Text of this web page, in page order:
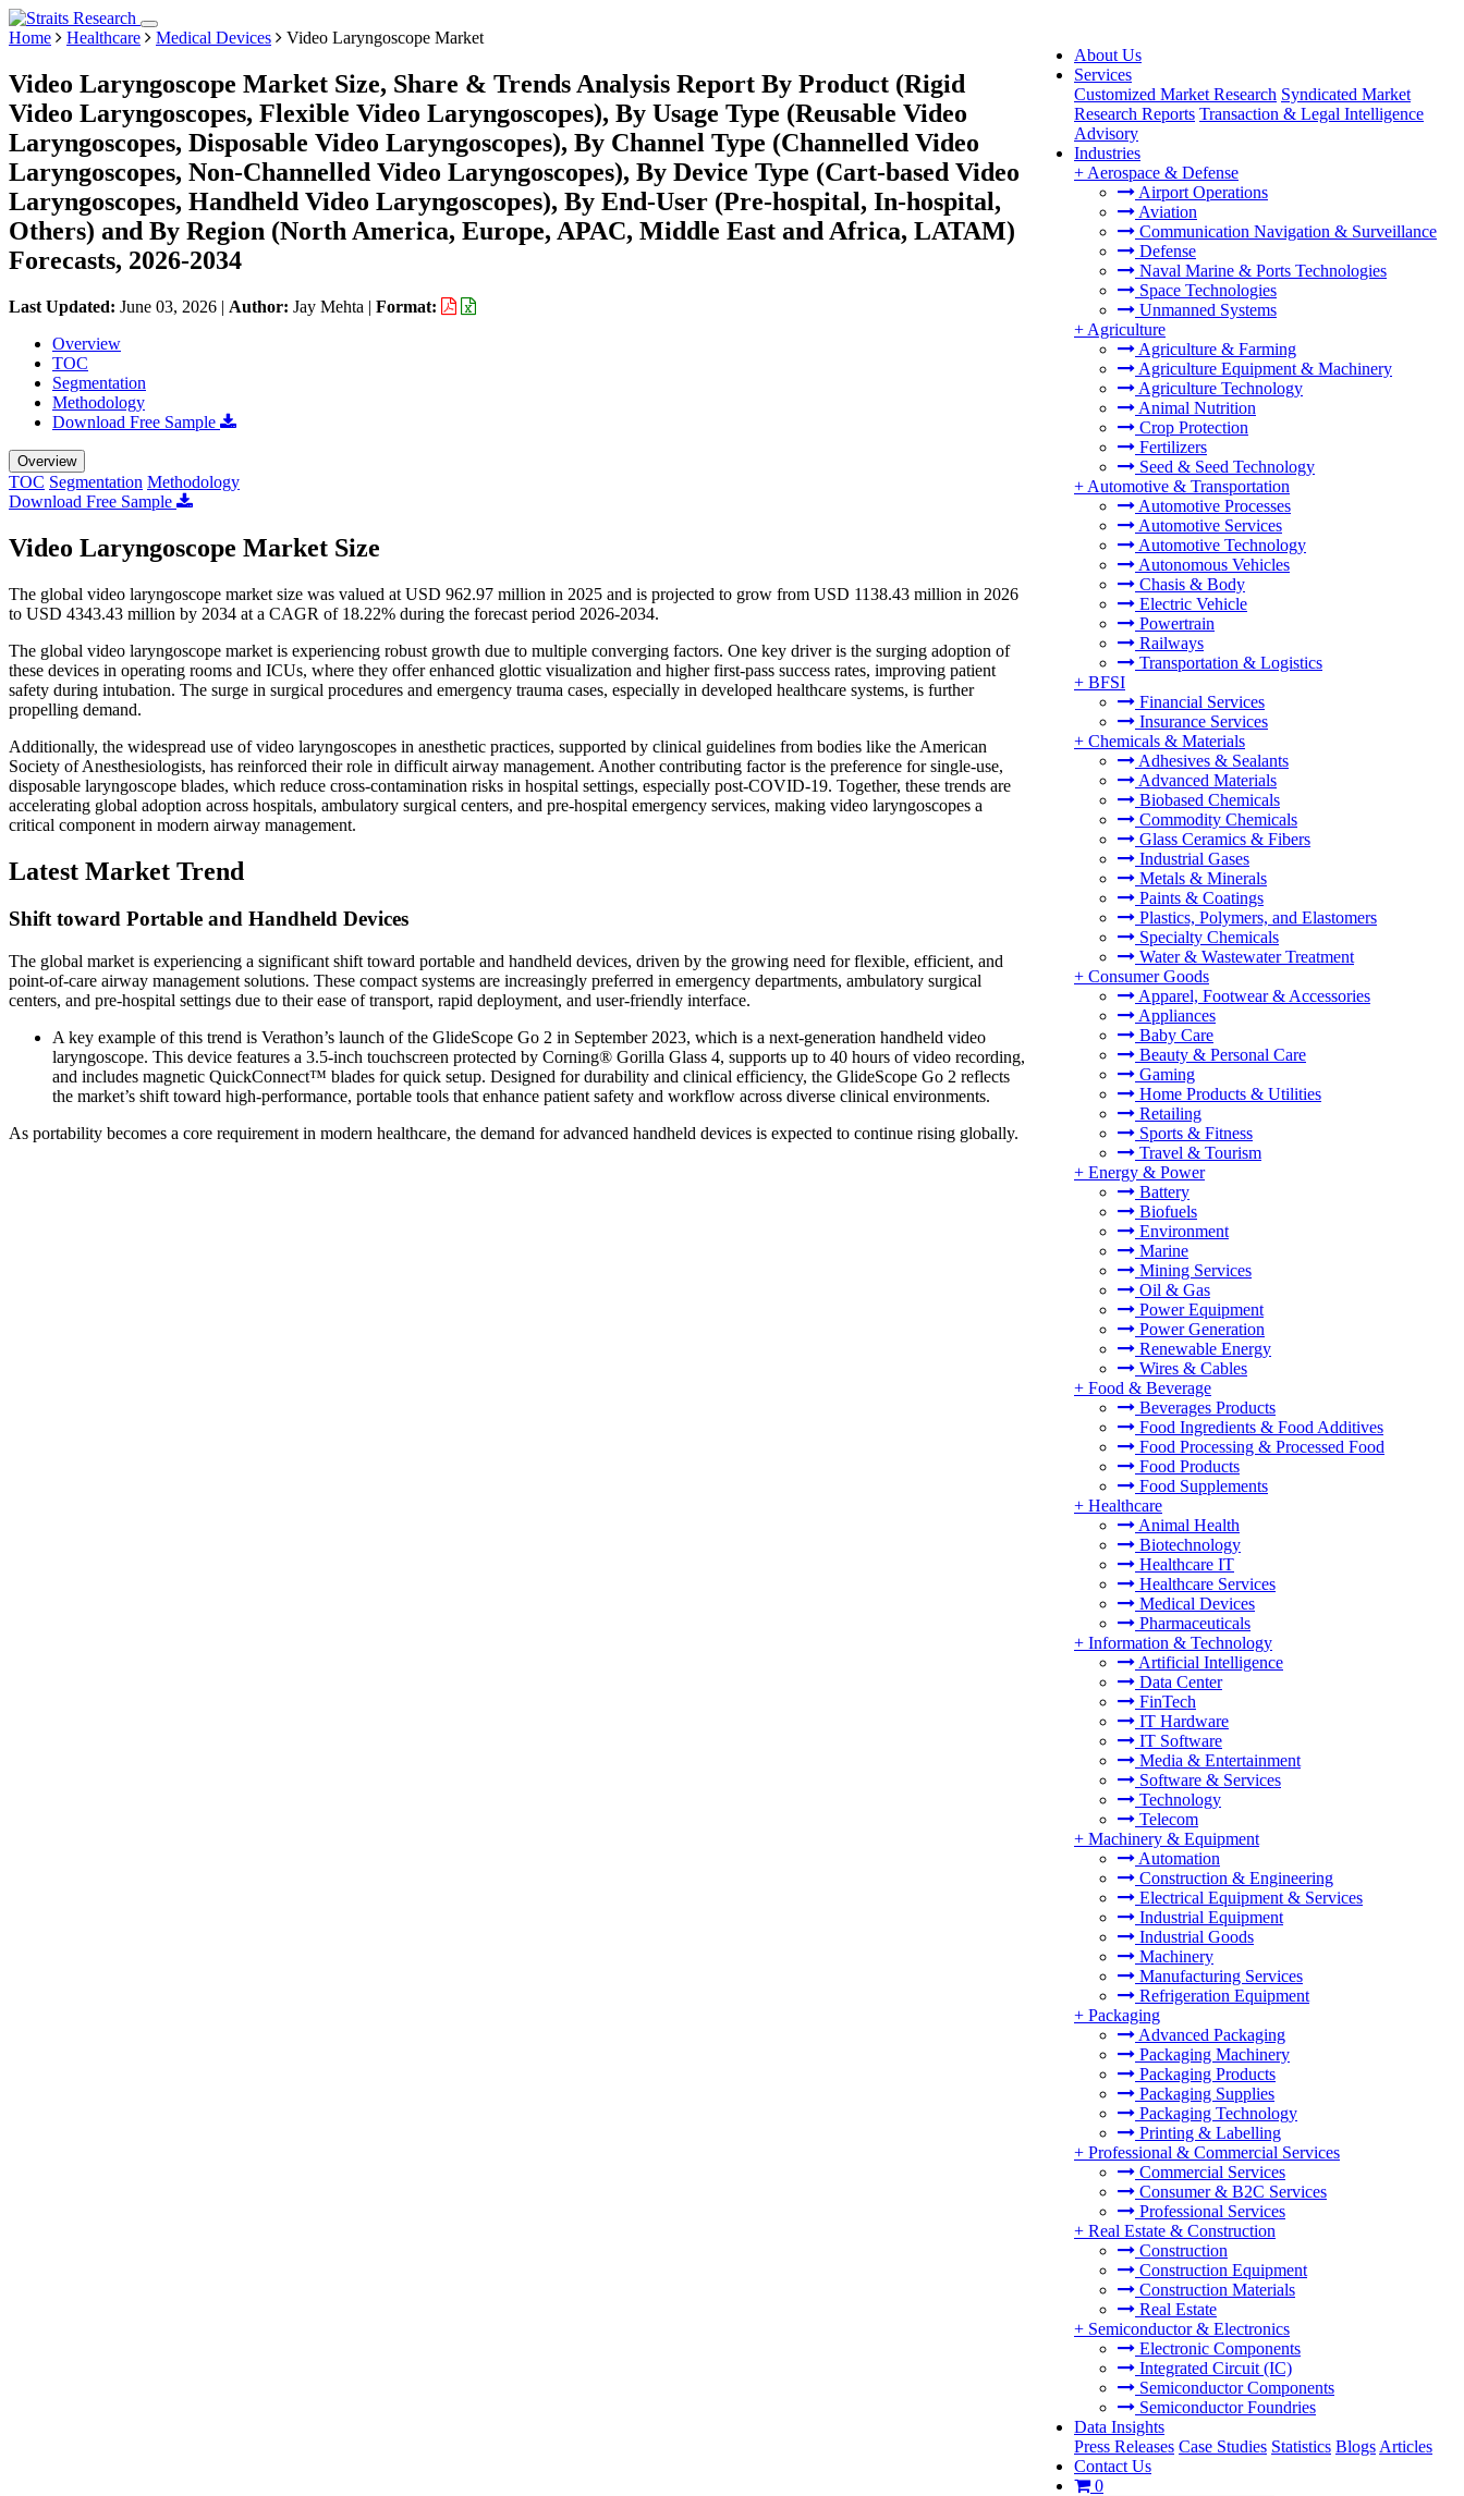
About Us
Services
Customized Market Research Syndicated Market
Research Reports Transaction & Legal Intelligence
Advisory
Industries
+ Aerospace & Defense
Airport Operations
Aviation
Communication Navigation & Surveillance
Defense
Naval Marine & Ports Technologies
Space Technologies
Unmanned Systems
+ Agriculture
Agriculture & Farming
Agriculture Equipment & Machinery
Agriculture Technology
Animal Nutrition
Crop Protection
Fertilizers
Seed & Seed Technology
+ Automotive & Transportation
Automotive Processes
Automotive Services
Automotive Technology
Autonomous Vehicles
Chasis & Body
Electric Vehicle
Powertrain
Railways
Transportation & Logistics
+ BFSI
Financial Services
Insurance Services
+ Chemicals & Materials
Adhesives & Sealants
Advanced Materials
Biobased Chemicals
Commodity Chemicals
Glass Ceramics & Fibers
Industrial Gases
Metals & Minerals
Paints & Coatings
Plastics, Polymers, and Elastomers
Specialty Chemicals
Water & Wastewater Treatment
+ Consumer Goods
Apparel, Footwear & Accessories
Appliances
Baby Care
Beauty & Personal Care
Gaming
Home Products & Utilities
Retailing
Sports & Fitness
Travel & Tourism
+ Energy & Power
Battery
Biofuels
Environment
Marine
Mining Services
Oil & Gas
Power Equipment
Power Generation
Renewable Energy
Wires & Cables
+ Food & Beverage
Beverages Products
Food Ingredients & Food Additives
Food Processing & Processed Food
Food Products
Food Supplements
+ Healthcare
Animal Health
Biotechnology
Healthcare IT
Healthcare Services
Medical Devices
Pharmaceuticals
+ Information & Technology
Artificial Intelligence
Data Center
FinTech
IT Hardware
IT Software
Media & Entertainment
Software & Services
Technology
Telecom
+ Machinery & Equipment
Automation
Construction & Engineering
Electrical Equipment & Services
Industrial Equipment
Industrial Goods
Machinery
Manufacturing Services
Refrigeration Equipment
+ Packaging
Advanced Packaging
Packaging Machinery
Packaging Products
Packaging Supplies
Packaging Technology
Printing & Labelling
+ Professional & Commercial Services
Commercial Services
Consumer & B2C Services
Professional Services
+ Real Estate & Construction
Construction
Construction Equipment
Construction Materials
Real Estate
+ Semiconductor & Electronics
Electronic Components
Integrated Circuit (IC)
Semiconductor Components
Semiconductor Foundries
Data Insights
Press Releases Case Studies Statistics Blogs Articles
Contact Us
0
Home Healthcare Medical Devices Video Laryngoscope Market
Video Laryngoscope Market Size, Share & Trends Analysis Report By Product (Rigid
Video Laryngoscopes, Flexible Video Laryngoscopes), By Usage Type (Reusable Video
Laryngoscopes, Disposable Video Laryngoscopes), By Channel Type (Channelled Video
Laryngoscopes, Non-Channelled Video Laryngoscopes), By Device Type (Cart-based Video
Laryngoscopes, Handheld Video Laryngoscopes), By End-User (Pre-hospital, In-hospital,
Others) and By Region (North America, Europe, APAC, Middle East and Africa, LATAM)
Forecasts, 2026-2034
Last Updated: June 03, 2026 | Author: Jay Mehta | Format:
Overview
TOC
Segmentation
Methodology
Download Free Sample
Overview
TOC Segmentation Methodology
Download Free Sample
Video Laryngoscope Market Size
The global video laryngoscope market size was valued at USD 962.97 million in 2025 and is projected to grow from USD 1138.43 million in 2026
to USD 4343.43 million by 2034 at a CAGR of 18.22% during the forecast period 2026-2034.
The global video laryngoscope market is experiencing robust growth due to multiple converging factors. One key driver is the surging adoption of
these devices in operating rooms and ICUs, where they offer enhanced glottic visualization and higher first-pass success rates, improving patient
safety during intubation. The surge in surgical procedures and emergency trauma cases, especially in developed healthcare systems, is further
propelling demand.
Additionally, the widespread use of video laryngoscopes in anesthetic practices, supported by clinical guidelines from bodies like the American
Society of Anesthesiologists, has reinforced their role in difficult airway management. Another contributing factor is the preference for single-use,
disposable laryngoscope blades, which reduce cross-contamination risks in hospital settings, especially post-COVID-19. Together, these trends are
accelerating global adoption across hospitals, ambulatory surgical centers, and pre-hospital emergency services, making video laryngoscopes a
critical component in modern airway management.
Latest Market Trend
Shift toward Portable and Handheld Devices
The global market is experiencing a significant shift toward portable and handheld devices, driven by the growing need for flexible, efficient, and
point-of-care airway management solutions. These compact systems are increasingly preferred in emergency departments, ambulatory surgical
centers, and pre-hospital settings due to their ease of transport, rapid deployment, and user-friendly interface.
A key example of this trend is Verathon’s launch of the GlideScope Go 2 in September 2023, which is a next-generation handheld video
laryngoscope. This device features a 3.5-inch touchscreen protected by Corning® Gorilla Glass 4, supports up to 40 hours of video recording,
and includes magnetic QuickConnect™ blades for quick setup. Designed for durability and clinical efficiency, the GlideScope Go 2 reflects
the market’s shift toward high-performance, portable tools that enhance patient safety and workflow across diverse clinical environments.
As portability becomes a core requirement in modern healthcare, the demand for advanced handheld devices is expected to continue rising globally.